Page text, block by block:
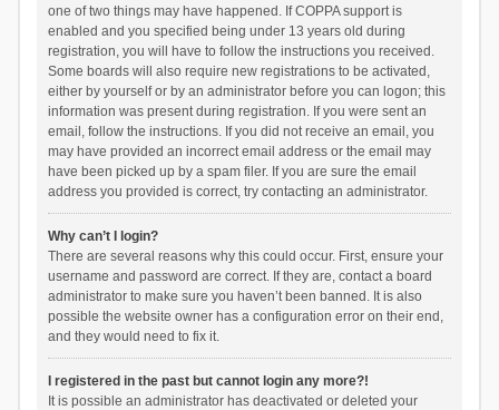
one of two things may have happened. If COPPA support is
enabled and you specified being under 13 years old during
registration, you will have to follow the instructions you received.
Some boards will also require new registrations to be activated,
either by yourself or by an administrator before you can logon; this
information was present during registration. If you were sent an
email, follow the instructions. If you did not receive an email, you
may have provided an incorrect email address or the email may
have been picked up by a spam filer. If you are sure the email
address you provided is correct, try contacting an administrator.
Why can’t I login?
There are several reasons why this could occur. First, ensure your
username and password are correct. If they are, contact a board
administrator to make sure you haven’t been banned. It is also
possible the website owner has a configuration error on their end,
and they would need to fix it.
I registered in the past but cannot login any more?!
It is possible an administrator has deactivated or deleted your